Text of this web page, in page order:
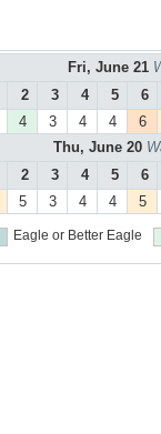
Fri, June 21
2 3 4 5
6
4 3 4 4
6
Thu, June 20
2 3 4 5
6
5 3 4 4 5
Eagle or Better Eagle